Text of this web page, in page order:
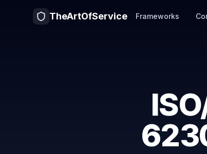
TheArtOfService Frameworks